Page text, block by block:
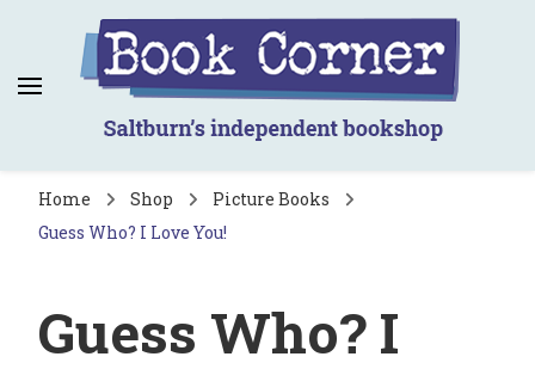
Book Corner
Saltburn's independent bookshop
Home Shop
Picture Books
Guess Who? I Love You!
Guess Who? I